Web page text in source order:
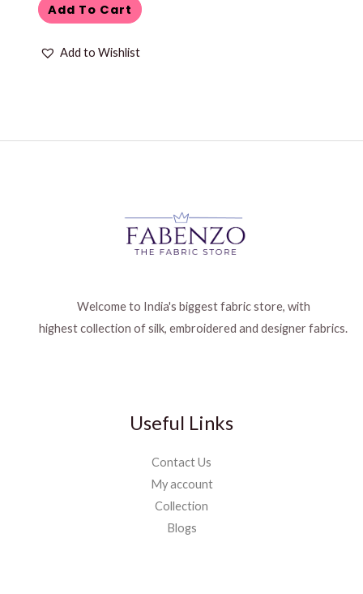
Add To Cart
Add to Wishlist
Welcome to India's biggest fabric store, with
highest collection of silk, embroidered and designer fabrics.
Useful Links
Contact Us
My account
Collection
Blogs